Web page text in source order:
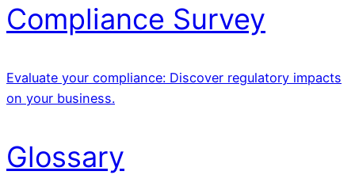
Compliance Survey
Evaluate your compliance: Discover regulatory impacts
on your business.
Glossary